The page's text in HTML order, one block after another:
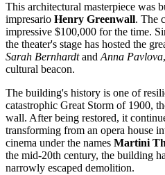
This architectural masterpiece was
impresario Henry Greenwall. The
impressive $100,000 for the time.
the theater's stage has hosted the
Sarah BernhardtandAnna Pavlova
cultural beacon.
The building's history is one of
catastrophic Great Storm of 1900,
wall. After being restored, it
transforming from an opera house
cinema under the names Martini
the mid-20th century, the building
narrowly escaped demolition.